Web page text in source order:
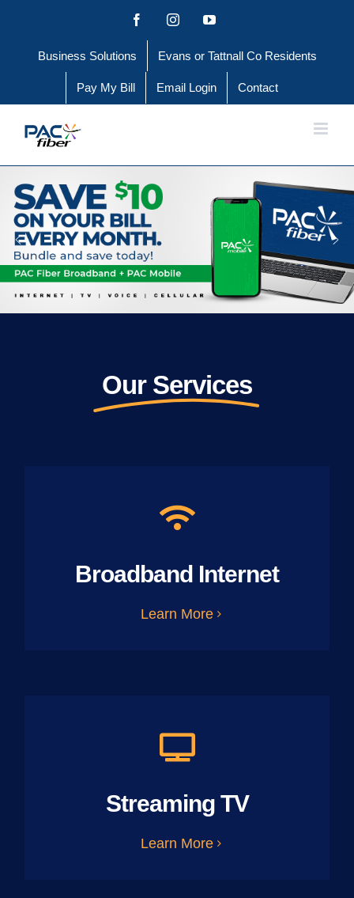
content
FacebookInstagramYouTube
Business Solutions Evans or Tattnall Co Residents
Pay My Bill Email Login Contact
Our Services
Broadband Internet
Learn More
Streaming TV
Learn More